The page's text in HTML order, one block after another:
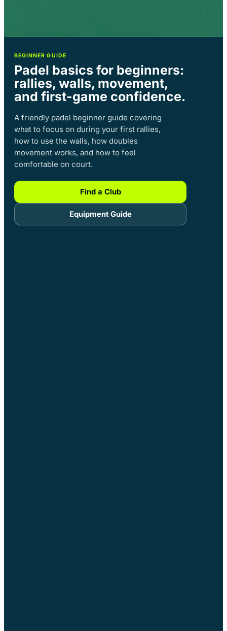
BEGINNER GUIDE
Padel basics for beginners:
rallies, walls, movement,
and first-game confidence.
A friendly padel beginner guide covering
what to focus on during your first rallies,
how to use the walls, how doubles
movement works, and how to feel
comfortable on court.
Find a Club
Equipment Guide